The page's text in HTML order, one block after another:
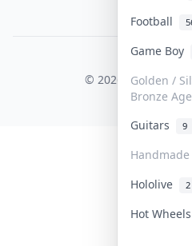
Football
Game Boy
Golden /
Bronze Age
Guitars 9
Hololive
2
Hot Wheels
© 2026 Collektr. All